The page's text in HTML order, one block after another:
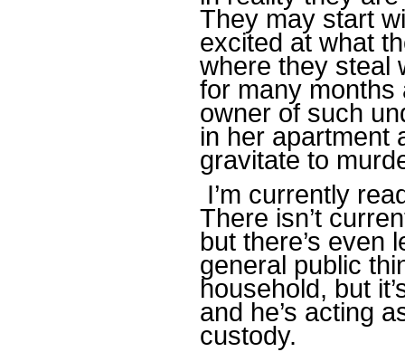
They may start
excited at what
where they steal
for many months
owner of such
in her apartment
gravitate to
I’m currently
There isn’t
but there’s even
general public
household, but
and he’s acting
custody.